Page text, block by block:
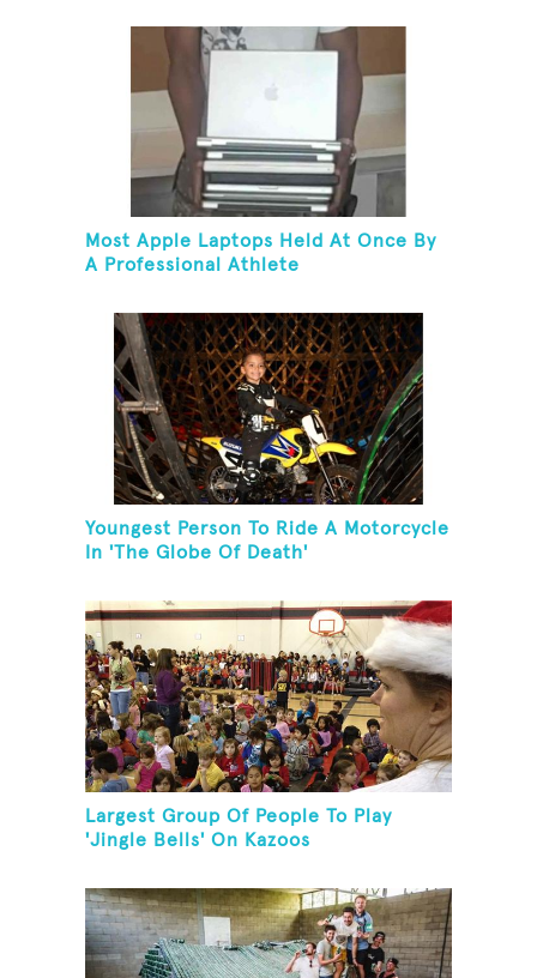
Most Apple Laptops Held At Once By
A Professional Athlete
Youngest Person To Ride A Motorcycle
In 'The Globe Of Death'
Largest Group Of People To Play
'Jingle Bells' On Kazoos